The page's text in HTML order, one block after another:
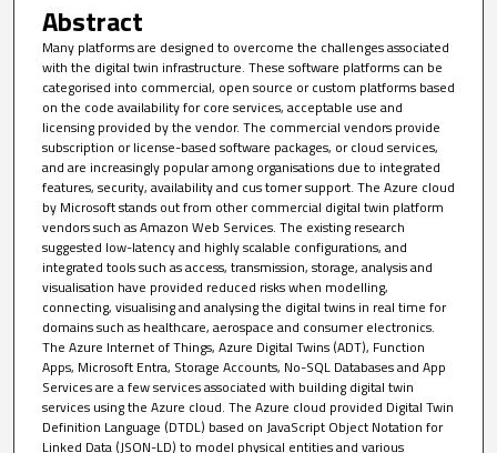
Abstract
Many platforms are designed to overcome the challenges associated
with the digital twin infrastructure. These software platforms can be
categorised into commercial, open source or custom platforms based
on the code availability for core services, acceptable use and
licensing provided by the vendor. The commercial vendors provide
subscription or license-based software packages, or cloud services,
and are increasingly popular among organisations due to integrated
features, security, availability and cus tomer support. The Azure cloud
by Microsoft stands out from other commercial digital twin platform
vendors such as Amazon Web Services. The existing research
suggested low-latency and highly scalable configurations, and
integrated tools such as access, transmission, storage, analysis and
visualisation have provided reduced risks when modelling,
connecting, visualising and analysing the digital twins in real time for
domains such as healthcare, aerospace and consumer electronics.
The Azure Internet of Things, Azure Digital Twins (ADT), Function
Apps, Microsoft Entra, Storage Accounts, No-SQL Databases and App
Services are a few services associated with building digital twin
services using the Azure cloud. The Azure cloud provided Digital Twin
Definition Language (DTDL) based on JavaScript Object Notation for
Linked Data (JSON-LD) to model physical entities and various